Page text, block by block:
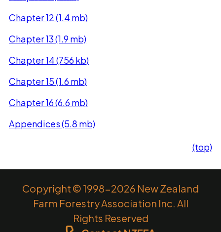
Chapter 12 (1.4 mb)
Chapter 13 (1.9 mb)
Chapter 14 (756 kb)
Chapter 15 (1.6 mb)
Chapter 16 (6.6 mb)
Appendices (5.8 mb)
(top)
Copyright © 1998-2026 New Zealand
Farm Forestry Association Inc. All
Rights Reserved